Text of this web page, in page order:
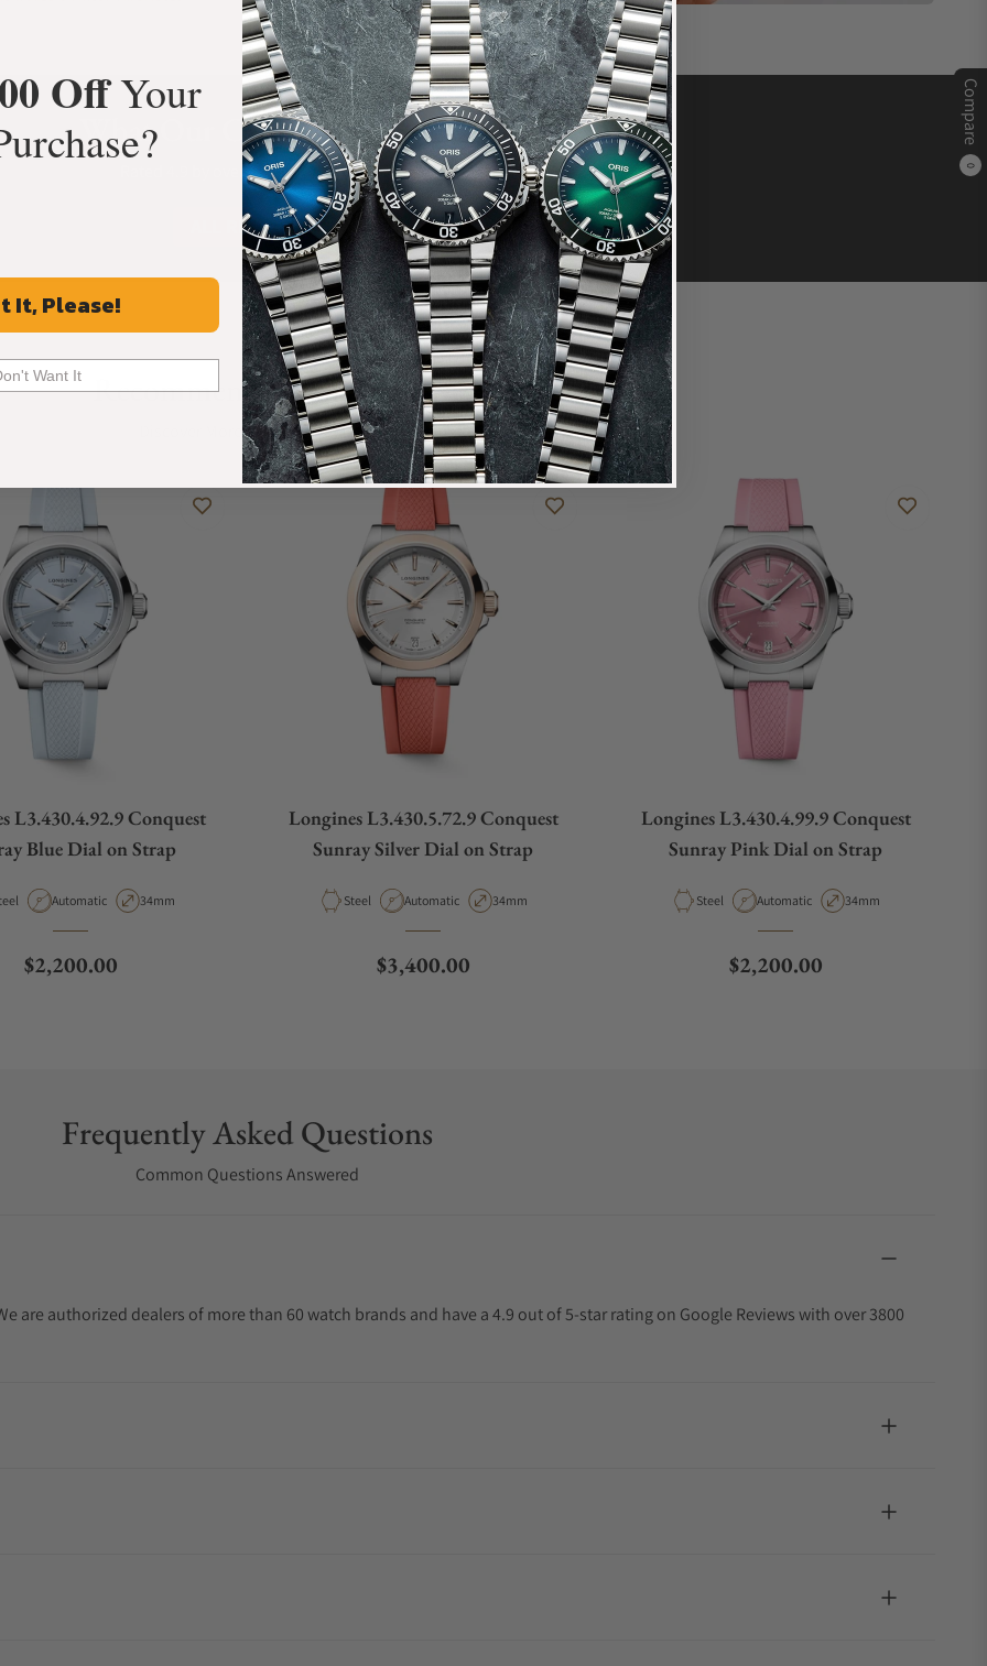
Compare
0
What Our Customers Say
Rated 4.9 by over +3800 Customers
ALL REVIEWS
Recommended For You
Discover More Great Products
L3.430.4.92.9 Conquest
Blue Dial on Strap
Movement Type
Automatic Case Diameter
34mm
Regular price
$2,200.00
Longines L3.430.5.72.9 Conquest
Sunray Silver Dial on Strap
Material
Steel Movement Type
Automatic Case Diameter
34mm
Regular price
$3,400.00
Longines L3.430.4.99.9 Conquest
Sunray Pink Dial on Strap
Material
Steel Movement Type
Automatic Case Diameter
34mm
Regular price
$2,200.00
Frequently Asked Questions
Common Questions Answered
are authorized dealers of more than 60 watch brands and have a 4.9 out of 5-star rating on Google Reviews with over 3800
OffYour
It, Please!
Want It